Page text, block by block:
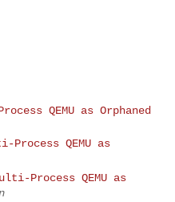
QEMU as Orphaned
Process QEMU as
Process QEMU as